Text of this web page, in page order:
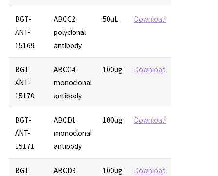
BGT-
ANT-
15169
ABCC2
polyclonal
antibody
50uL Download
BGT-
ANT-
15170
ABCC4
monoclonal
antibody
100ug Download
BGT-
ANT-
15171
ABCD1
monoclonal
antibody
100ug Download
BGT-
ABCD3
100ug Download